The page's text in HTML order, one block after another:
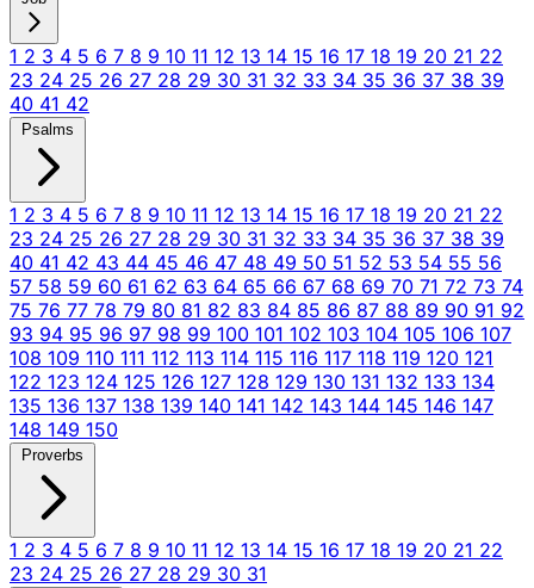
1 2 3 4 5 6 7 8 9 10 11 12 13 14 15 16 17 18 19 20 21 22
23 24 25 26 27 28 29 30 31 32 33 34 35 36 37 38 39
40 41 42
Psalms
1 2 3 4 5 6 7 8 9 10 11 12 13 14 15 16 17 18 19 20 21 22
23 24 25 26 27 28 29 30 31 32 33 34 35 36 37 38 39
40 41 42 43 44 45 46 47 48 49 50 51 52 53 54 55 56
57 58 59 60 61 62 63 64 65 66 67 68 69 70 71 72 73 74
75 76 77 78 79 80 81 82 83 84 85 86 87 88 89 90 91 92
93 94 95 96 97 98 99 100 101 102 103 104 105 106 107
108 109 110 111 112 113 114 115 116 117 118 119 120 121
122 123 124 125 126 127 128 129 130 131 132 133 134
135 136 137 138 139 140 141 142 143 144 145 146 147
148 149 150
Proverbs
1 2 3 4 5 6 7 8 9 10 11 12 13 14 15 16 17 18 19 20 21 22
23 24 25 26 27 28 29 30 31